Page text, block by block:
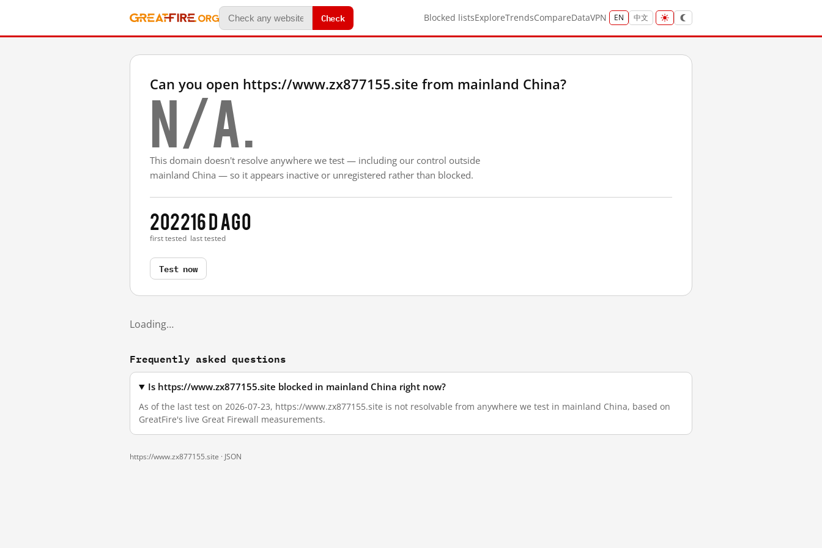
Check Blocked listsExploreTrendsCompareDataVPN EN 中文
Can you open https://www.zx877155.site from mainland China?
N/A.
This domain doesn't resolve anywhere we test — including our control outside
mainland China — so it appears inactive or unregistered rather than blocked.
2022
first tested
16 d ago
last tested
Test now
Loading…
Frequently asked questions
Is https://www.zx877155.site blocked in mainland China right now?
As of the last test on 2026-07-23, https://www.zx877155.site is not resolvable from anywhere we test in mainland China, based on
GreatFire's live Great Firewall measurements.
https://www.zx877155.site · JSON